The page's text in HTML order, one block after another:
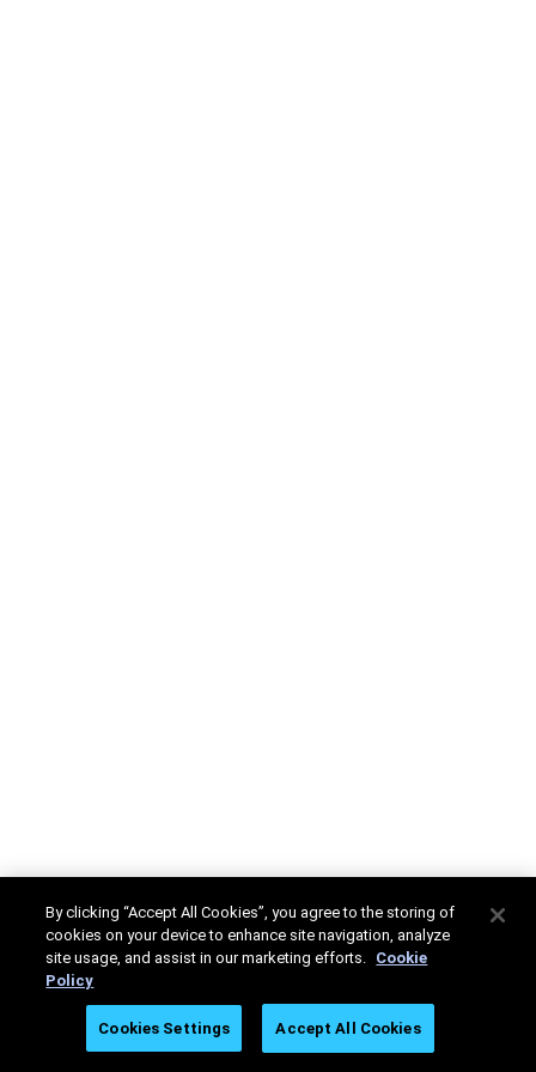
By clicking “Accept All Cookies”, you agree to the storing of
cookies on your device to enhance site navigation, analyze
site usage, and assist in our marketing efforts. Cookie
Policy
Cookies Settings Accept All Cookies